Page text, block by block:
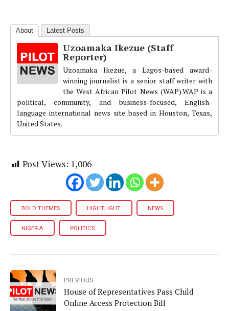
About Latest Posts
Uzoamaka Ikezue (Staff
Reporter)
Uzoamaka Ikezue, a Lagos-based award-
winning journalist is a senior staff writer with
the West African Pilot News (WAP).WAP is a
political, community, and business-focused, English-
language international news site based in Houston, Texas,
United States.
Post Views: 1,006
BOLD THEMES HIGHTLIGHT NEWS
NIGERIA POLITICS
PREVIOUS
House of Representatives Pass Child
Online Access Protection Bill